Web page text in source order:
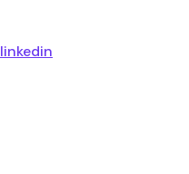
linkedin